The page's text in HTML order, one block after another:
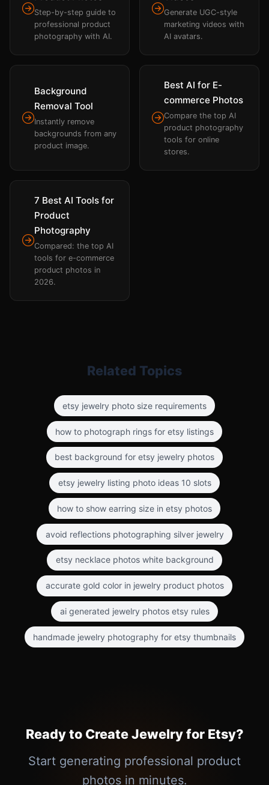
Step-by-step guide to
professional product
photography with AI.
Generate UGC-style
marketing videos with
AI avatars.
Background
Removal Tool
Instantly remove
backgrounds from any
product image.
Best AI for E-
commerce Photos
Compare the top AI
product photography
tools for online
stores.
7 Best AI Tools for
Product
Photography
Compared: the top AI
tools for e-commerce
product photos in
2026.
Related Topics
etsy jewelry photo size requirements
how to photograph rings for etsy listings
best background for etsy jewelry photos
etsy jewelry listing photo ideas 10 slots
how to show earring size in etsy photos
avoid reflections photographing silver jewelry
etsy necklace photos white background
accurate gold color in jewelry product photos
ai generated jewelry photos etsy rules
handmade jewelry photography for etsy thumbnails
Ready to Create Jewelry for Etsy?
Start generating professional product
photos in minutes.